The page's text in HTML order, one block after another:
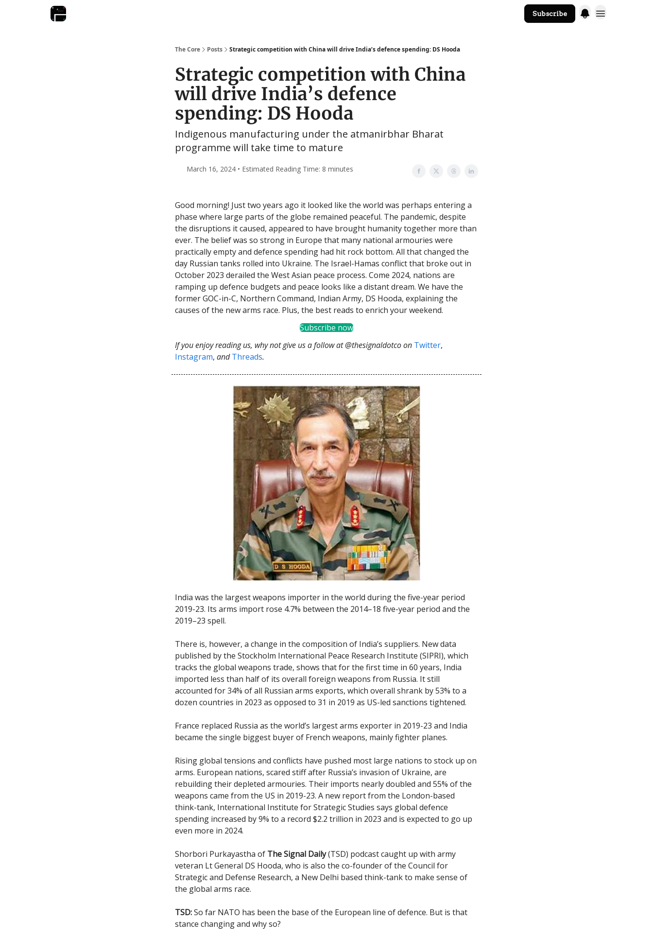
Subscribe
The Core Posts Strategic competition with China will drive India’s defence spending: DS Hooda
Strategic competition with China
will drive India’s defence
spending: DS Hooda
Indigenous manufacturing under the atmanirbhar Bharat
programme will take time to mature
March 16, 2024 • Estimated Reading Time: 8 minutes
Good morning! Just two years ago it looked like the world was perhaps entering a
phase where large parts of the globe remained peaceful. The pandemic, despite
the disruptions it caused, appeared to have brought humanity together more than
ever. The belief was so strong in Europe that many national armouries were
practically empty and defence spending had hit rock bottom. All that changed the
day Russian tanks rolled into Ukraine. The Israel-Hamas conflict that broke out in
October 2023 derailed the West Asian peace process. Come 2024, nations are
ramping up defence budgets and peace looks like a distant dream. We have the
former GOC-in-C, Northern Command, Indian Army, DS Hooda, explaining the
causes of the new arms race. Plus, the best reads to enrich your weekend.
Subscribe now
If you enjoy reading us, why not give us a follow at @thesignaldotco on Twitter,
Instagram, andThreads.
India was the largest weapons importer in the world during the five-year period
2019-23. Its arms import rose 4.7% between the 2014–18 five-year period and the
2019–23 spell.
There is, however, a change in the composition of India’s suppliers. New data
published by the Stockholm International Peace Research Institute (SIPRI), which
tracks the global weapons trade, shows that for the first time in 60 years, India
imported less than half of its overall foreign weapons from Russia. It still
accounted for 34% of all Russian arms exports, which overall shrank by 53% to a
dozen countries in 2023 as opposed to 31 in 2019 as US-led sanctions tightened.
France replaced Russia as the world’s largest arms exporter in 2019-23 and India
became the single biggest buyer of French weapons, mainly fighter planes.
Rising global tensions and conflicts have pushed most large nations to stock up on
arms. European nations, scared stiff after Russia’s invasion of Ukraine, are
rebuilding their depleted armouries. Their imports nearly doubled and 55% of the
weapons came from the US in 2019-23. A new report from the London-based
think-tank, International Institute for Strategic Studies says global defence
spending increased by 9% to a record $2.2 trillion in 2023 and is expected to go up
even more in 2024.
Shorbori Purkayastha of The Signal Daily(TSD) podcast caught up with army
veteran Lt General DS Hooda, who is also the co-founder of the Council for
Strategic and Defense Research, a New Delhi based think-tank to make sense of
the global arms race.
TSD:So far NATO has been the base of the European line of defence. But is that
stance changing and why so?